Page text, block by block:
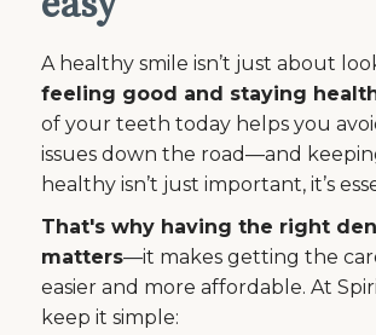
A healthy smile isn’t just about
feeling good and staying
of your teeth today helps you
issues down the road—and
healthy isn’t just important, it’s
That's why having the right
matters—it makes getting the
easier and more affordable. At
keep it simple: